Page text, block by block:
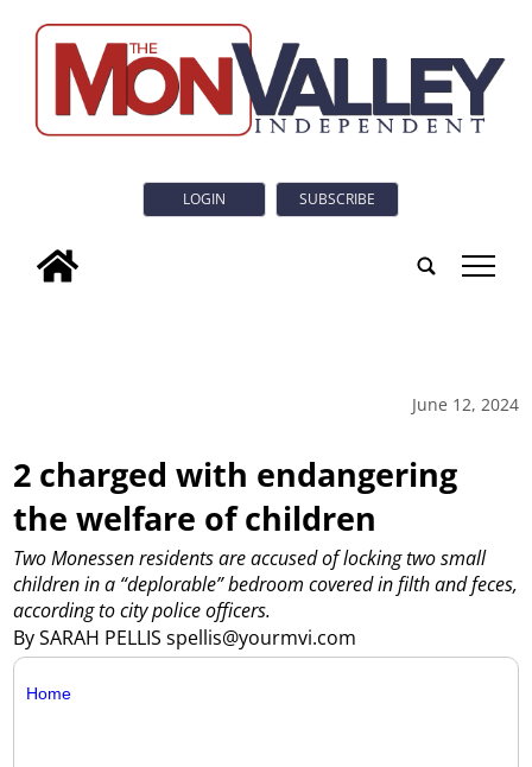
LOGIN SUBSCRIBE
tap
June 12, 2024
2 charged with endangering
the welfare of children
By SARAH PELLIS spellis@yourmvi.com
Two Monessen residents are accused of locking two small
children in a “deplorable” bedroom covered in filth and feces,
according to city police officers.
Home